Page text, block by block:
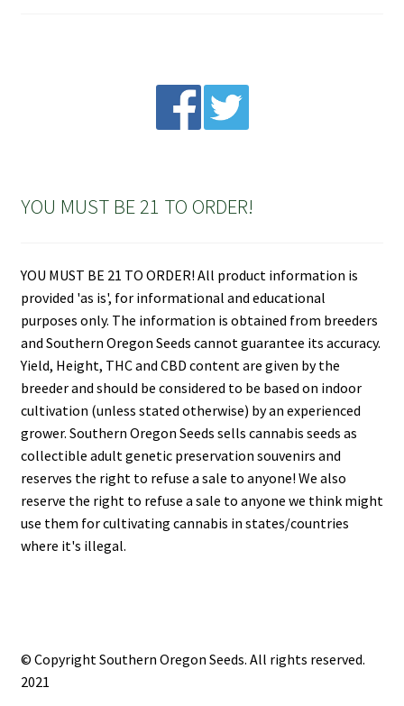
YOU MUST BE 21 TO ORDER!
YOU MUST BE 21 TO ORDER! All product information is
provided 'as is', for informational and educational
purposes only. The information is obtained from breeders
and Southern Oregon Seeds cannot guarantee its accuracy.
Yield, Height, THC and CBD content are given by the
breeder and should be considered to be based on indoor
cultivation (unless stated otherwise) by an experienced
grower. Southern Oregon Seeds sells cannabis seeds as
collectible adult genetic preservation souvenirs and
reserves the right to refuse a sale to anyone! We also
reserve the right to refuse a sale to anyone we think might
use them for cultivating cannabis in states/countries
where it's illegal.
© Copyright Southern Oregon Seeds. All rights reserved.
2021